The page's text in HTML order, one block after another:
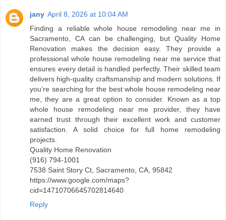
jany April 8, 2026 at 10:04 AM
Finding a reliable whole house remodeling near me in
Sacramento, CA can be challenging, but Quality Home
Renovation makes the decision easy. They provide a
professional whole house remodeling near me service that
ensures every detail is handled perfectly. Their skilled team
delivers high-quality craftsmanship and modern solutions. If
you’re searching for the best whole house remodeling near
me, they are a great option to consider. Known as a top
whole house remodeling near me provider, they have
earned trust through their excellent work and customer
satisfaction. A solid choice for full home remodeling
projects.
Quality Home Renovation
(916) 794-1001
7538 Saint Story Ct, Sacramento, CA, 95842
https://www.google.com/maps?
cid=14710706645702814640
Reply